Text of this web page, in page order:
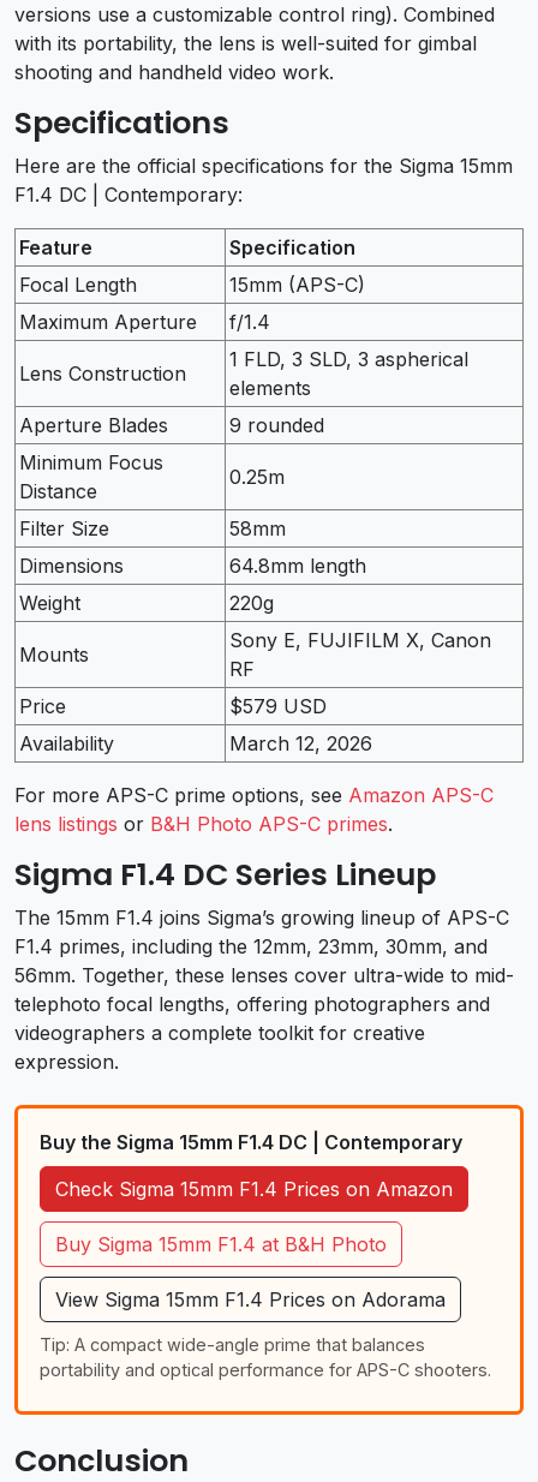
versions use a customizable control ring). Combined
with its portability, the lens is well-suited for gimbal
shooting and handheld video work.
Specifications
Here are the official specifications for the Sigma 15mm
F1.4 DC | Contemporary:
Feature
Specification
Focal Length
15mm (APS-C)
Maximum Aperture
f/1.4
Lens Construction
1 FLD, 3 SLD, 3 aspherical
elements
Aperture Blades
9 rounded
Minimum Focus
Distance
0.25m
Filter Size
58mm
Dimensions
64.8mm length
Weight
220g
Mounts
Sony E, FUJIFILM X, Canon
RF
Price
$579 USD
Availability
March 12, 2026
For more APS-C prime options, see Amazon APS-C
lens listings or B&H Photo APS-C primes.
Sigma F1.4 DC Series Lineup
The 15mm F1.4 joins Sigma’s growing lineup of APS-C
F1.4 primes, including the 12mm, 23mm, 30mm, and
56mm. Together, these lenses cover ultra-wide to mid-
telephoto focal lengths, offering photographers and
videographers a complete toolkit for creative
expression.
Buy the Sigma 15mm F1.4 DC | Contemporary
Check Sigma 15mm F1.4 Prices on Amazon
Buy Sigma 15mm F1.4 at B&H Photo
View Sigma 15mm F1.4 Prices on Adorama
Tip: A compact wide-angle prime that balances
portability and optical performance for APS-C shooters.
Conclusion